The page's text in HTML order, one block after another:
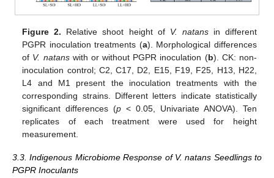
Figure 2. Relative shoot height of V. natansin different
PGPR inoculation treatments (a). Morphological differences
of V. natanswith or without PGPR inoculation (b). CK: non-
inoculation control; C2, C17, D2, E15, F19, F25, H13, H22,
L4 and M1 present the inoculation treatments with the
corresponding strains. Different letters indicate statistically
significant differences (p < 0.05, Univariate ANOVA). Ten
replicates of each treatment were used for height
measurement.
3.3. Indigenous Microbiome Response of V. natans Seedlings to
PGPR Inoculants